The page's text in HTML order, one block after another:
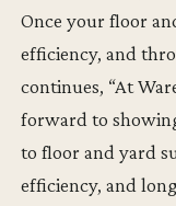
Once your floor
efficiency, and
continues, “At
forward to
to floor and yard
efficiency, and